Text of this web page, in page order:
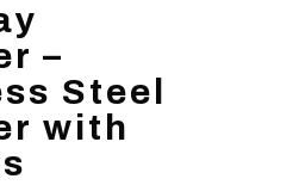
–
Steel
with